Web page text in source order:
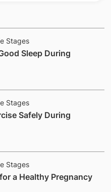
Stages
Sleep During
Stages
Safely During
Stages
a Healthy Pregnancy